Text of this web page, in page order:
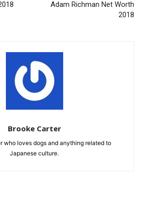
Adam Richman Net Worth
2018
Brooke Carter
who loves dogs and anything related to
Japanese culture.